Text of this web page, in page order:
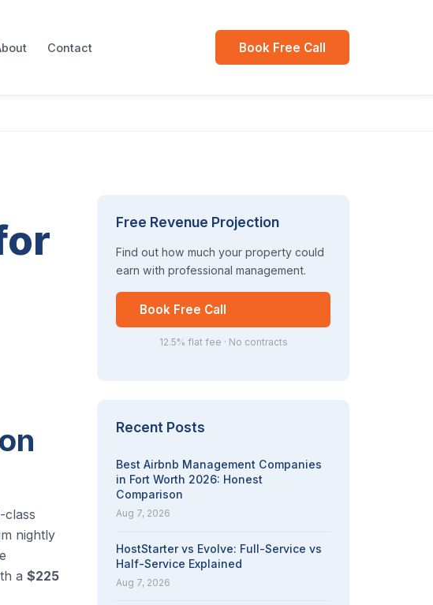
Contact Book Free Call
class
nightly
a $225
Free Revenue Projection
Find out how much your property could
earn with professional management.
Book Free Call
12.5% flat fee · No contracts
Recent Posts
Best Airbnb Management Companies
in Fort Worth 2026: Honest
Comparison
Aug 7, 2026
HostStarter vs Evolve: Full-Service vs
Half-Service Explained
Aug 7, 2026